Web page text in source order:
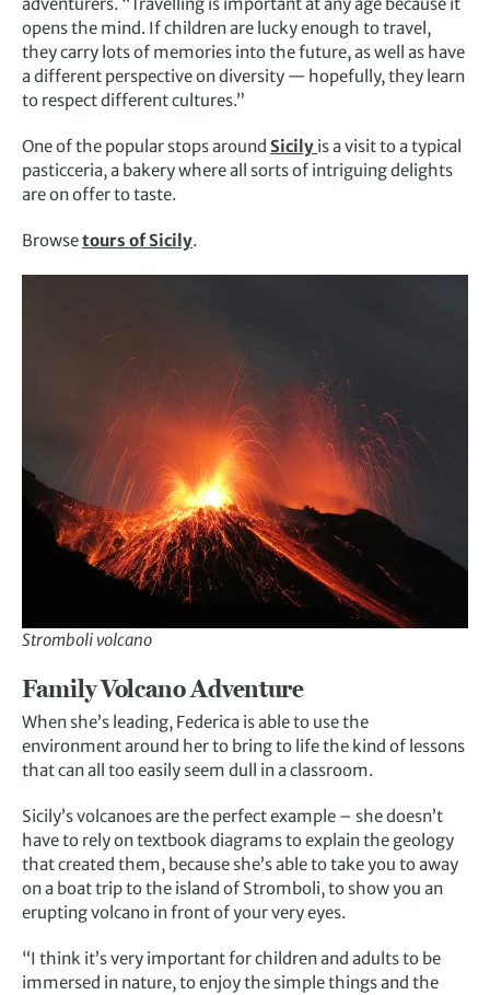
opens the mind. If children are lucky enough to travel,
they carry lots of memories into the future, as well as have
a different perspective on diversity — hopefully, they learn
to respect different cultures.”
One of the popular stops around Sicily is a visit to a typical
pasticceria, a bakery where all sorts of intriguing delights
are on offer to taste.
Browsetours of Sicily.
Stromboli volcano
Family Volcano Adventure
When she’s leading, Federica is able to use the
environment around her to bring to life the kind of lessons
that can all too easily seem dull in a classroom.
Sicily’s volcanoes are the perfect example – she doesn’t
have to rely on textbook diagrams to explain the geology
that created them, because she’s able to take you to away
on a boat trip to the island of Stromboli, to show you an
erupting volcano in front of your very eyes.
“I think it’s very important for children and adults to be
immersed in nature, to enjoy the simple things and the